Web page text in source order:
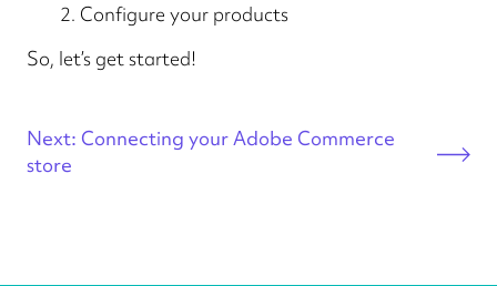
Configure your products
So, let’s get started!
Next: Connecting your Adobe Commerce
store